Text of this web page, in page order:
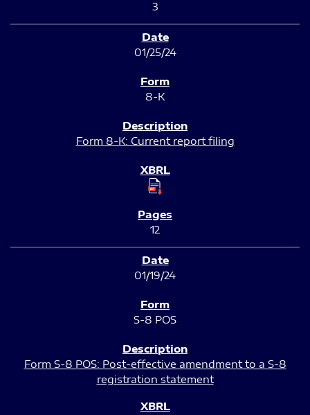
3
01/25/24
8-K
Form 8-K: Current report filing
12
01/19/24
S-8 POS
Form S-8 POS: Post-effective amendment to a S-8
registration statement